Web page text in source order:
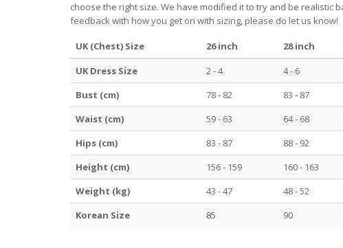
choose the right size. We have modified it to try and be realistic
feedback with how you get on with sizing, please do let us know!
UK (Chest) Size 26 inch 28 inch
UK Dress Size
2 - 4 4 - 6
Bust (cm)
78 - 82 83 - 87
Waist (cm)
59 - 63 64 - 68
Hips (cm)
83 - 87 88 - 92
Height (cm)
156 - 159 160 - 163
Weight (kg)
43 - 47 48 - 52
Korean Size
85 90